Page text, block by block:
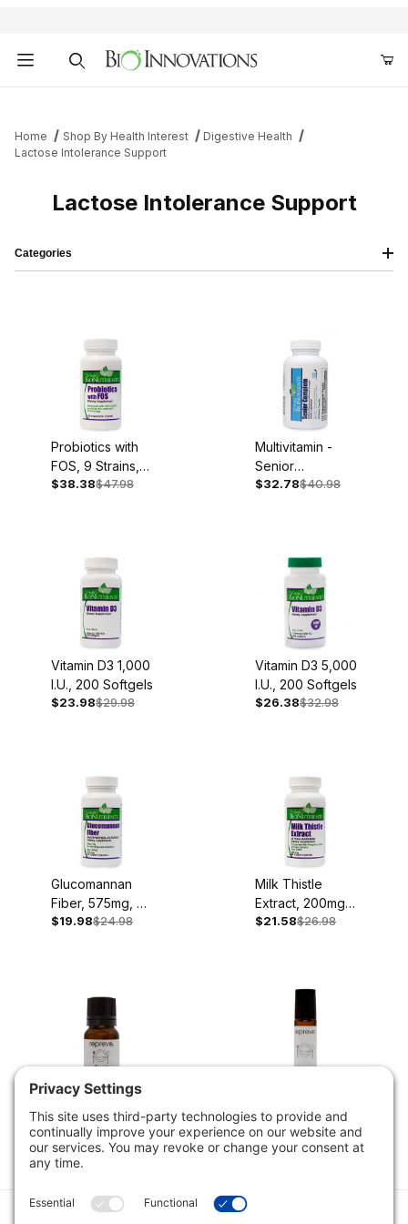
Home Shop By Health Interest
Digestive Health
Lactose Intolerance Support
Lactose Intolerance Support
Categories
Probiotics with
FOS, 9 Strains,
60 Caplets
$38.38$47.98
Multivitamin -
Senior
Complete, Iron
$32.78$40.98
Vitamin D3 1,000
I.U., 200 Softgels
$23.98$29.98
Vitamin D3 5,000
I.U., 200 Softgels
$26.38$32.98
Glucomannan
Fiber, 575mg, 90
Vegan Capsules
$19.98$24.98
Milk Thistle
Extract, 200mg,
60 Capsules
$21.58$26.98
Digest Blend, 10
ml Diffuse or
Dilute
$19.98 $24.98
Vial, Ready to
Use, 10 ml
$11.98$14.98